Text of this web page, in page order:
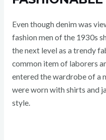
Even though denim was
fashion men of the 1930s
the next level as a trendy
common item of laborers
entered the wardrobe of a
were worn with shirts and
style.